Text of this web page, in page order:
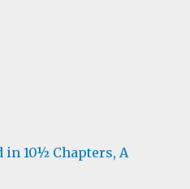
10½ Chapters, A